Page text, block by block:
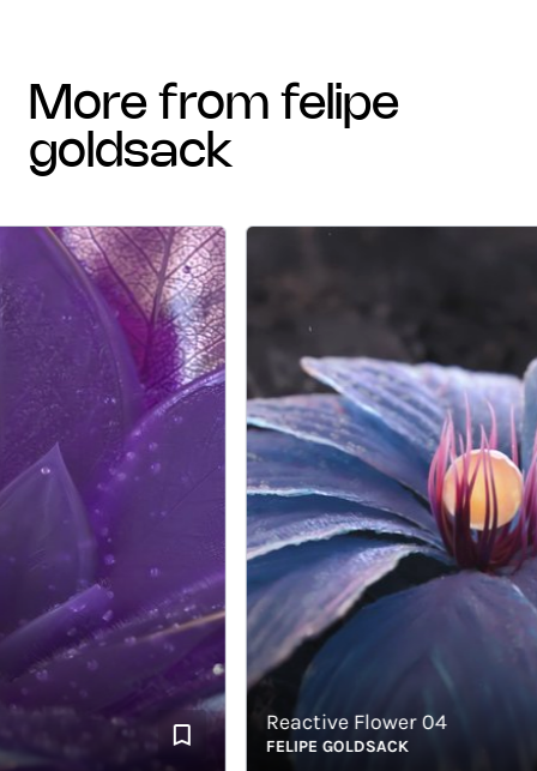
more from felipe
goldsack
Reactive Flower 04
FELIPE GOLDSACK